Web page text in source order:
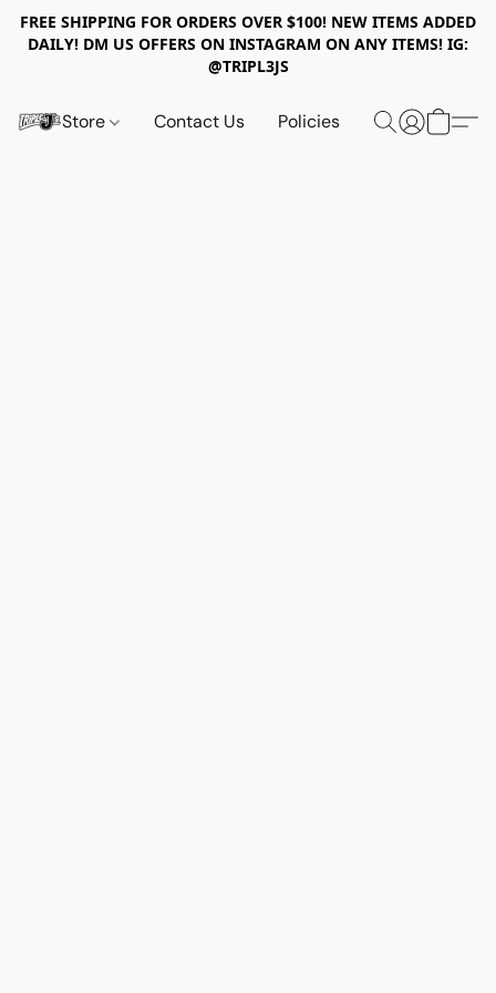
FREE SHIPPING FOR ORDERS OVER $100! NEW ITEMS ADDED
DAILY! DM US OFFERS ON INSTAGRAM ON ANY ITEMS! IG:
@TRIPL3JS
Store Contact Us Policies